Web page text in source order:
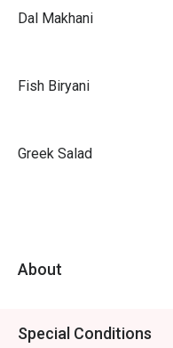
Dal Makhani
Fish Biryani
Greek Salad
About
Special Conditions